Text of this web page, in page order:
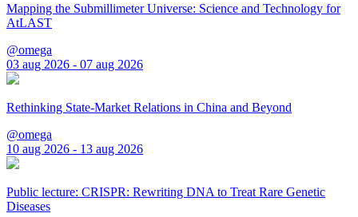
Mapping the Submillimeter Universe: Science and Technology for
AtLAST
@omega
03 aug 2026 - 07 aug 2026
Rethinking State-Market Relations in China and Beyond
@omega
10 aug 2026 - 13 aug 2026
Public lecture: CRISPR: Rewriting DNA to Treat Rare Genetic
Diseases